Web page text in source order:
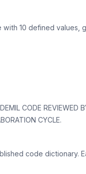
with 10 defined values,
CODE REVIEWED
CYCLE.
code dictionary.